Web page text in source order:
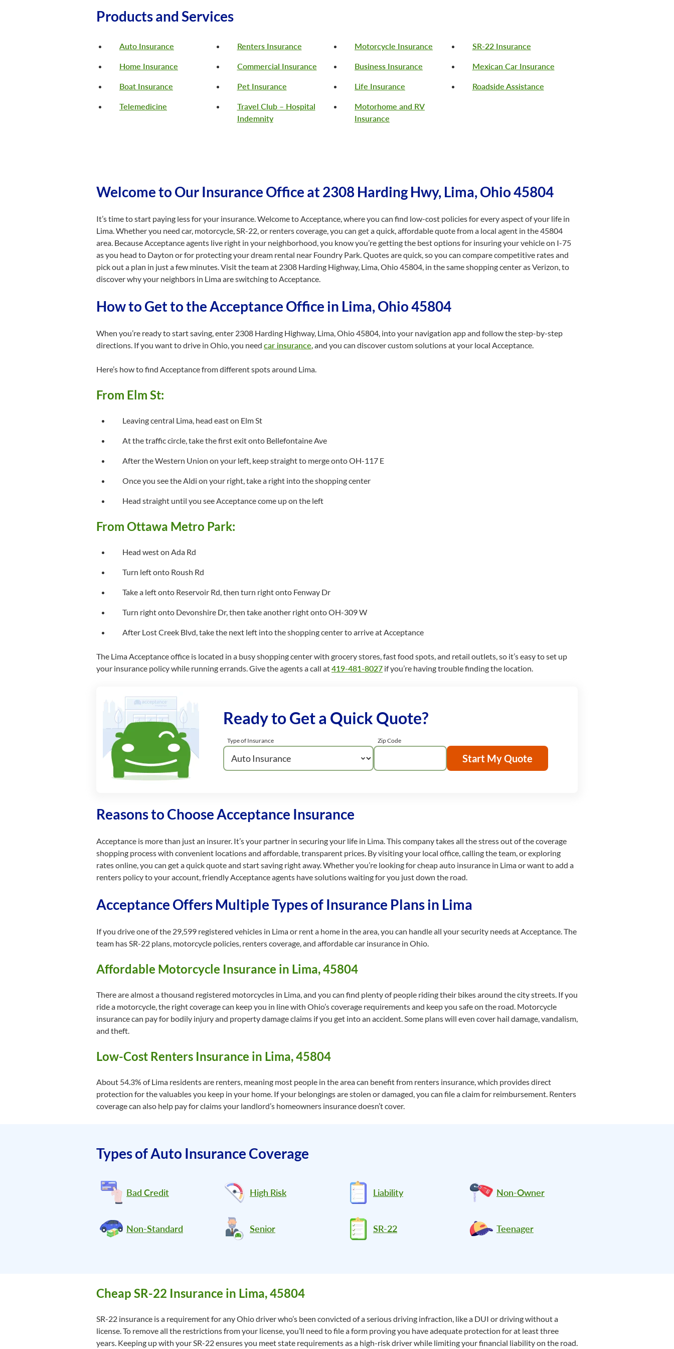
Products and Services
Auto Insurance Renters Insurance Motorcycle Insurance SR-22 Insurance
Home Insurance Commercial Insurance Business Insurance Mexican Car Insurance
Boat Insurance Pet Insurance Life Insurance Roadside Assistance
Telemedicine
Travel Club – Hospital
Indemnity
Motorhome and RV
Insurance
Welcome to Our Insurance Office at 2308 Harding Hwy, Lima, Ohio 45804
It’s time to start paying less for your insurance. Welcome to Acceptance, where you can find low-cost policies for every aspect of your life in
Lima. Whether you need car, motorcycle, SR-22, or renters coverage, you can get a quick, affordable quote from a local agent in the 45804
area. Because Acceptance agents live right in your neighborhood, you know you’re getting the best options for insuring your vehicle on I-75
as you head to Dayton or for protecting your dream rental near Foundry Park. Quotes are quick, so you can compare competitive rates and
pick out a plan in just a few minutes. Visit the team at 2308 Harding Highway, Lima, Ohio 45804, in the same shopping center as Verizon, to
discover why your neighbors in Lima are switching to Acceptance.
How to Get to the Acceptance Office in Lima, Ohio 45804
When you’re ready to start saving, enter 2308 Harding Highway, Lima, Ohio 45804, into your navigation app and follow the step-by-step
directions. If you want to drive in Ohio, you need car insurance, and you can discover custom solutions at your local Acceptance.
Here’s how to find Acceptance from different spots around Lima.
From Elm St:
Leaving central Lima, head east on Elm St
At the traffic circle, take the first exit onto Bellefontaine Ave
After the Western Union on your left, keep straight to merge onto OH-117 E
Once you see the Aldi on your right, take a right into the shopping center
Head straight until you see Acceptance come up on the left
From Ottawa Metro Park:
Head west on Ada Rd
Turn left onto Roush Rd
Take a left onto Reservoir Rd, then turn right onto Fenway Dr
Turn right onto Devonshire Dr, then take another right onto OH-309 W
After Lost Creek Blvd, take the next left into the shopping center to arrive at Acceptance
The Lima Acceptance office is located in a busy shopping center with grocery stores, fast food spots, and retail outlets, so it’s easy to set up
your insurance policy while running errands. Give the agents a call at419-481-8027 if you’re having trouble finding the location.
Ready to Get a Quick Quote?
Type of Insurance Zip Code
Start My Quote
Reasons to Choose Acceptance Insurance
Acceptance is more than just an insurer. It’s your partner in securing your life in Lima. This company takes all the stress out of the coverage
shopping process with convenient locations and affordable, transparent prices. By visiting your local office, calling the team, or exploring
rates online, you can get a quick quote and start saving right away. Whether you’re looking for cheap auto insurance in Lima or want to add a
renters policy to your account, friendly Acceptance agents have solutions waiting for you just down the road.
Acceptance Offers Multiple Types of Insurance Plans in Lima
If you drive one of the 29,599 registered vehicles in Lima or rent a home in the area, you can handle all your security needs at Acceptance. The
team has SR-22 plans, motorcycle policies, renters coverage, and affordable car insurance in Ohio.
Affordable Motorcycle Insurance in Lima, 45804
There are almost a thousand registered motorcycles in Lima, and you can find plenty of people riding their bikes around the city streets. If you
ride a motorcycle, the right coverage can keep you in line with Ohio’s coverage requirements and keep you safe on the road. Motorcycle
insurance can pay for bodily injury and property damage claims if you get into an accident. Some plans will even cover hail damage, vandalism,
and theft.
Low-Cost Renters Insurance in Lima, 45804
About 54.3% of Lima residents are renters, meaning most people in the area can benefit from renters insurance, which provides direct
protection for the valuables you keep in your home. If your belongings are stolen or damaged, you can file a claim for reimbursement. Renters
coverage can also help pay for claims your landlord’s homeowners insurance doesn’t cover.
Types of Auto Insurance Coverage
Bad Credit High Risk Liability Non-Owner
Non-Standard Senior SR-22 Teenager
Cheap SR-22 Insurance in Lima, 45804
SR-22 insurance is a requirement for any Ohio driver who’s been convicted of a serious driving infraction, like a DUI or driving without a
license. To remove all the restrictions from your license, you’ll need to file a form proving you have adequate protection for at least three
years. Keeping up with your SR-22 ensures you meet state requirements as a high-risk driver while limiting your financial liability on the road.